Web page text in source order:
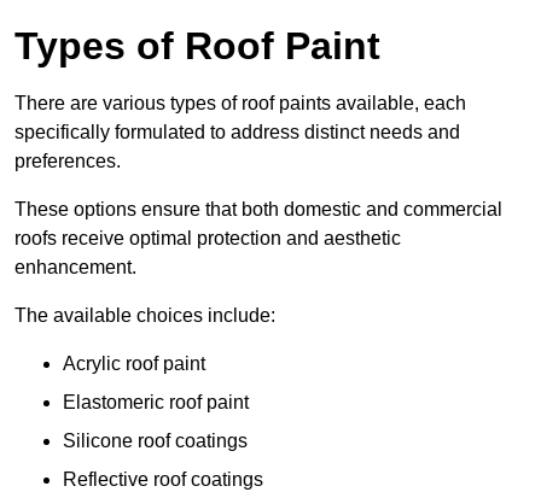
Types of Roof Paint
There are various types of roof paints available, each
specifically formulated to address distinct needs and
preferences.
These options ensure that both domestic and commercial
roofs receive optimal protection and aesthetic
enhancement.
The available choices include:
Acrylic roof paint
Elastomeric roof paint
Silicone roof coatings
Reflective roof coatings